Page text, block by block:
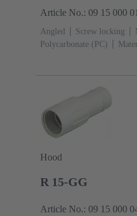
Article No.: 09 15 000
Angled Screw locking
Polycarbonate (PC)
Hood
R 15-GG
Article No.: 09 15 000